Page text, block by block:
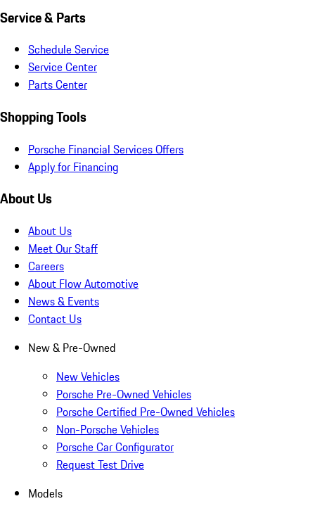
Service & Parts
Schedule Service
Service Center
Parts Center
Shopping Tools
Porsche Financial Services Offers
Apply for Financing
About Us
About Us
Meet Our Staff
Careers
About Flow Automotive
News & Events
Contact Us
New & Pre-Owned
New Vehicles
Porsche Pre-Owned Vehicles
Porsche Certified Pre-Owned Vehicles
Non-Porsche Vehicles
Porsche Car Configurator
Request Test Drive
Models